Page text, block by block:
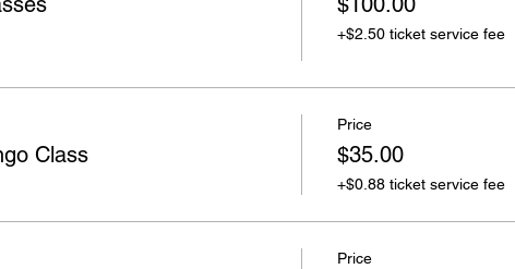
+$2.50 ticket service fee
Class
Price
$35.00
+$0.88 ticket service fee
Price